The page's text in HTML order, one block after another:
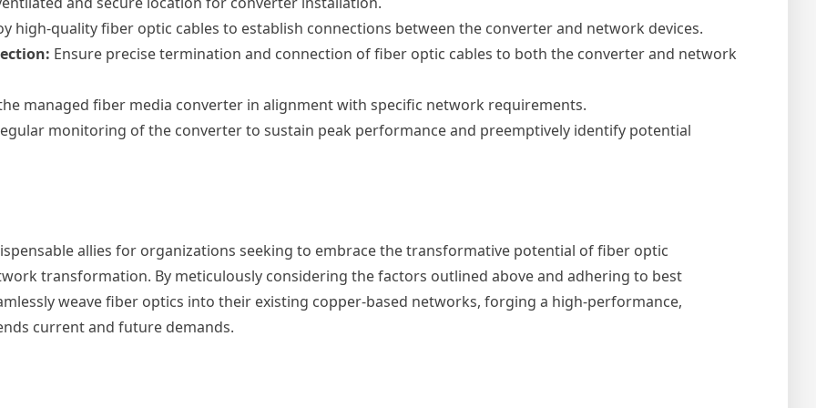
high-quality fiber optic cables to establish connections between the converter and network devices.
Ensure precise termination and connection of fiber optic cables to both the converter and network
managed fiber media converter in alignment with specific network requirements.
monitoring of the converter to sustain peak performance and preemptively identify potential
allies for organizations seeking to embrace the transformative potential of fiber optic
transformation. By meticulously considering the factors outlined above and adhering to best
weave fiber optics into their existing copper-based networks, forging a high-performance,
current and future demands.